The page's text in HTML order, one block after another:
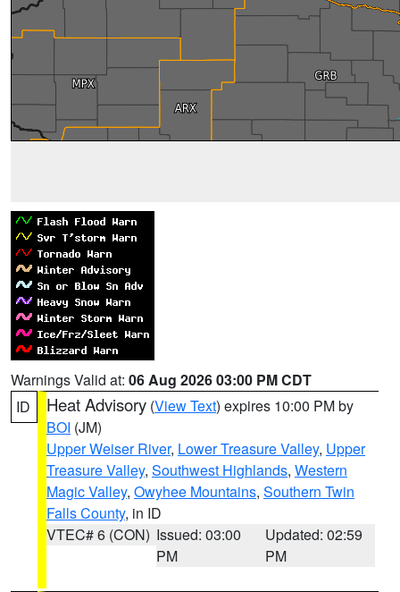
Warnings Valid at: 06 Aug 2026 03:00 PM CDT
ID
Heat Advisory (View Text) expires 10:00 PM by
BOI (JM)
Upper Weiser River, Lower Treasure Valley, Upper
Treasure Valley, Southwest Highlands, Western
Magic Valley, Owyhee Mountains, Southern Twin
Falls County, in ID
VTEC# 6 (CON) Issued: 03:00
PM
Updated: 02:59
PM